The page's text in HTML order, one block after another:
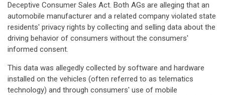
Deceptive Consumer Sales Act. Both AGs are alleging that an
automobile manufacturer and a related company violated state
residents' privacy rights by collecting and selling data about the
driving behavior of consumers without the consumers'
informed consent.
This data was allegedly collected by software and hardware
installed on the vehicles (often referred to as telematics
technology) and through consumers' use of mobile